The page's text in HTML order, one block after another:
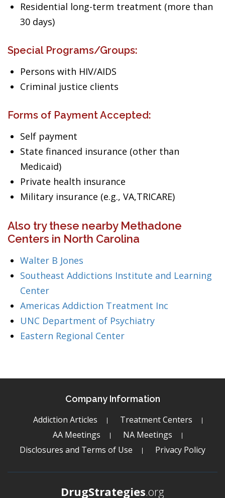
Residential long-term treatment (more than
30 days)
Special Programs/Groups:
Persons with HIV/AIDS
Criminal justice clients
Forms of Payment Accepted:
Self payment
State financed insurance (other than
Medicaid)
Private health insurance
Military insurance (e.g., VA,TRICARE)
Also try these nearby Methadone
Centers in North Carolina
Walter B Jones
Southeast Addictions Institute and Learning
Center
Americas Addiction Treatment Inc
UNC Department of Psychiatry
Eastern Regional Center
Company Information
Addiction Articles
Treatment Centers
AA Meetings
NA Meetings
Disclosures and Terms of Use
Privacy Policy
DrugStrategies.org